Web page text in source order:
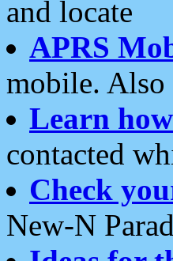
and locate
APRS
mobile. Also
Learn
contacted
Check
New-N